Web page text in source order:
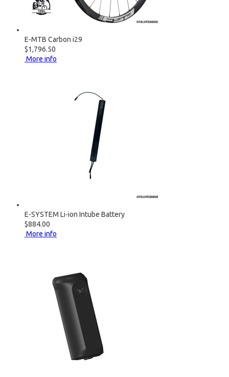
E-MTB Carbon i29
$1,796.50
More info
E-SYSTEM Li-ion Intube Battery
$884.00
More info